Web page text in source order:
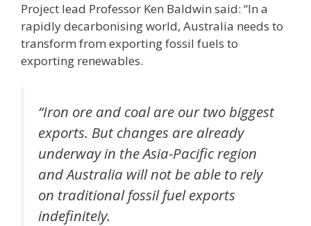
Project lead Professor Ken Baldwin said: “In a
rapidly decarbonising world, Australia needs to
transform from exporting fossil fuels to
exporting renewables.
“Iron ore and coal are our two biggest
exports. But changes are already
underway in the Asia-Pacific region
and Australia will not be able to rely
on traditional fossil fuel exports
indefinitely.